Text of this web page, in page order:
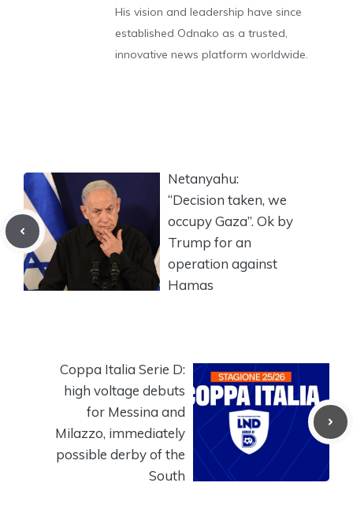
His vision and leadership have since
established Odnako as a trusted,
innovative news platform worldwide.
Netanyahu:
“Decision taken, we
occupy Gaza”. Ok by
Trump for an
operation against
Hamas
Coppa Italia Serie D:
high voltage debuts
for Messina and
Milazzo, immediately
possible derby of the
South